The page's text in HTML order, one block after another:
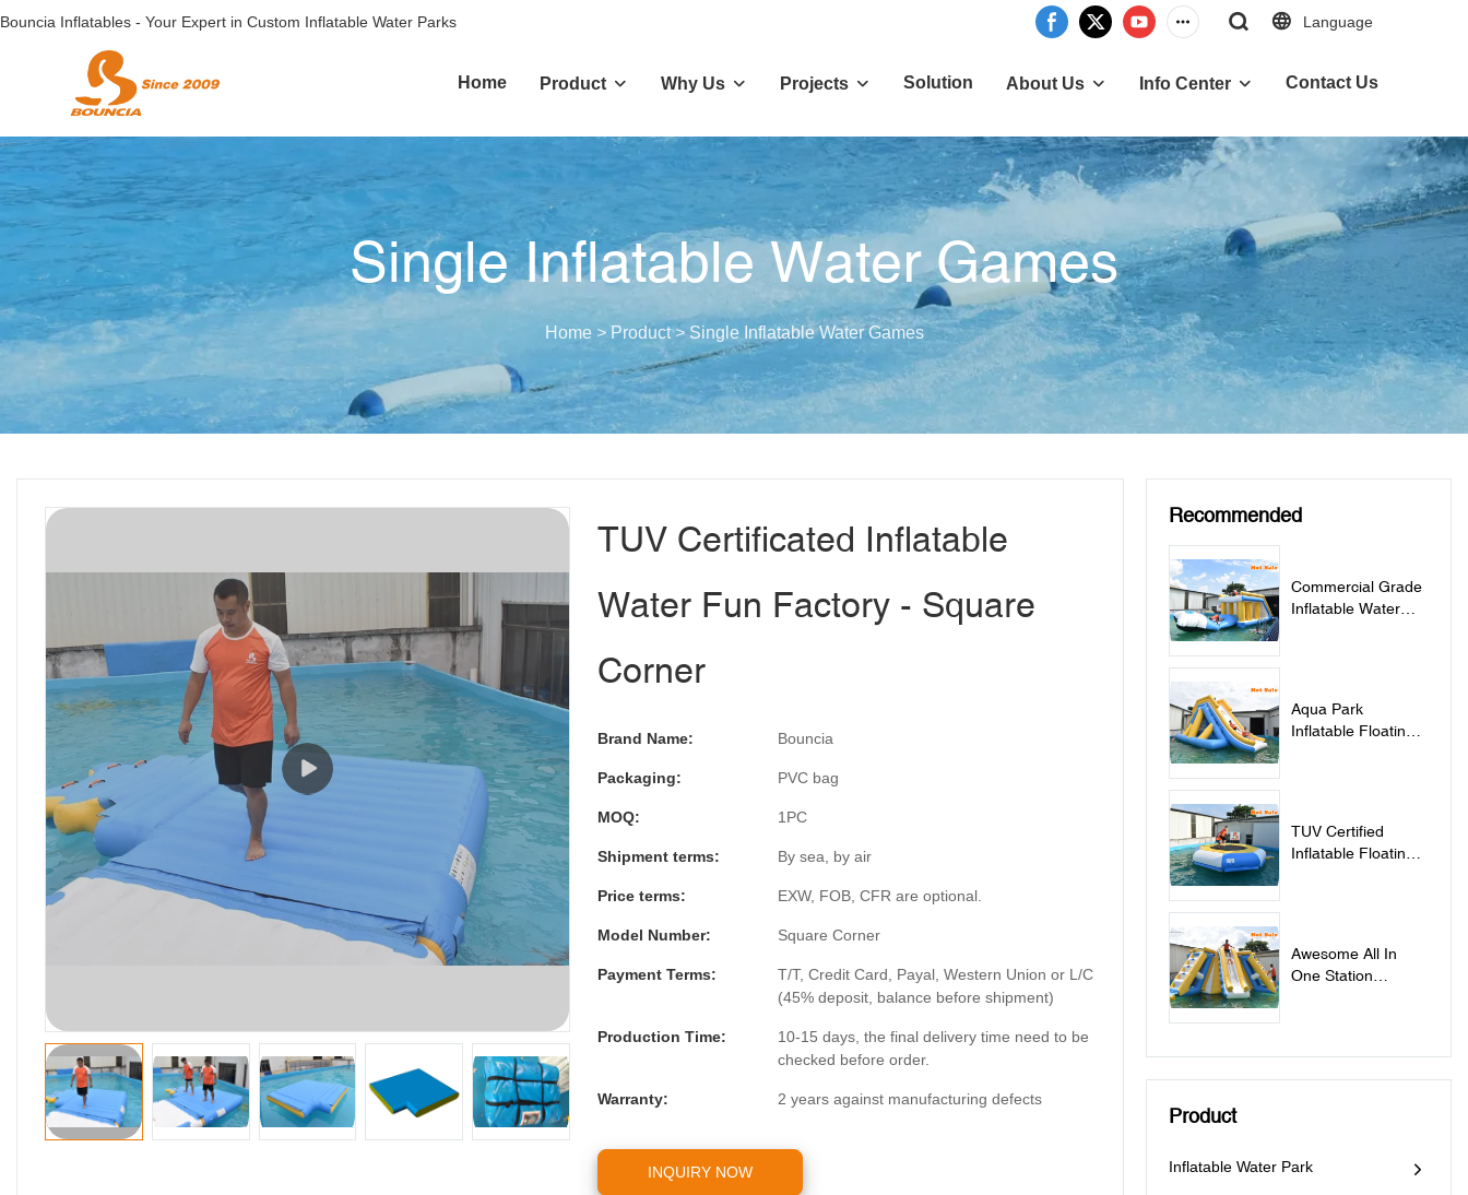
Bouncia Inflatables - Your Expert in Custom Inflatable Water Parks Language
Home Product Why Us Projects Solution About Us Info Center Contact Us
Single Inflatable Water Games
Home > Product > Single Inflatable Water Games
TUV Certificated Inflatable
Water Fun Factory - Square
Corner
Brand Name: Bouncia
Packaging: PVC bag
MOQ: 1PC
Shipment terms: By sea, by air
Price terms: EXW, FOB, CFR are optional.
Model Number: Square Corner
Payment Terms:
T/T, Credit Card, Payal, Western Union or L/C
(45% deposit, balance before shipment)
Production Time:
10-15 days, the final delivery time need to be
checked before order.
Warranty: 2 years against manufacturing defects
INQUIRY NOW
Recommended
Commercial Grade
Inflatable Water
Aqua Park
Inflatable Floating
TUV Certified
Inflatable Floating
Awesome All In
One Station
Product
Inflatable Water Park